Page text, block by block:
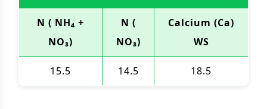
N ( NH₄ +
NO₃)
N (
NO₃)
Calcium (Ca)
WS
15.5 14.5 18.5